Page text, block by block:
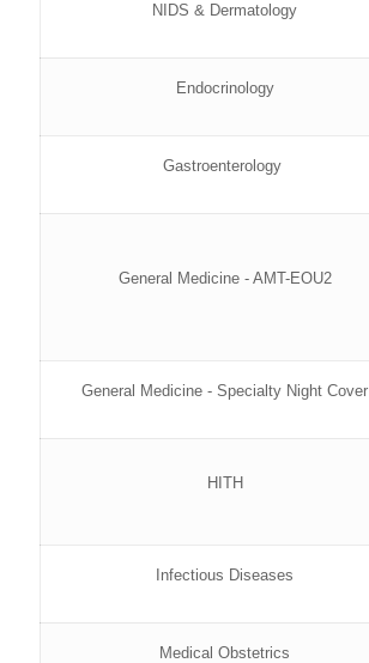
NIDS & Dermatology
Endocrinology
Gastroenterology
General Medicine - AMT-EOU2
General Medicine - Specialty Night Cover
HITH
Infectious Diseases
Medical Obstetrics